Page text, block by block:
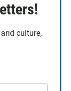
culture,